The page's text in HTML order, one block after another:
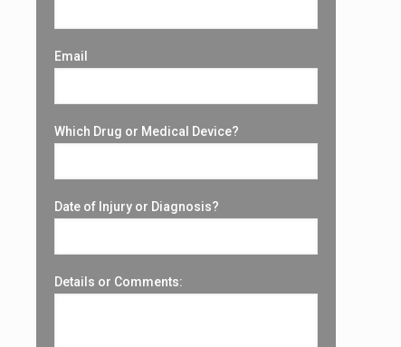
Email
Which Drug or Medical Device?
Date of Injury or Diagnosis?
Details or Comments: